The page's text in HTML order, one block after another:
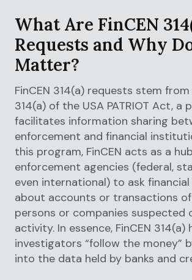
What Are FinCEN
Requests and Why
Matter?
FinCEN 314(a) requests stem
314(a) of the USA PATRIOT Act, a
facilitates information sharing
enforcement and financial
this program, FinCEN acts as a
enforcement agencies (federal,
even international) to ask
about accounts or transactions
persons or companies suspected
activity. In essence, FinCEN 314(a)
investigators “follow the money”
into the data held by banks and